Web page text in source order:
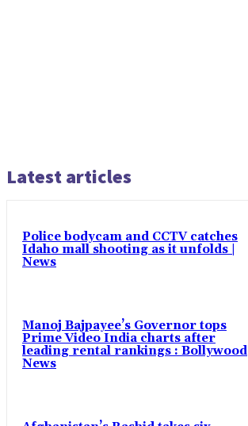
Latest articles
Police bodycam and CCTV catches
Idaho mall shooting as it unfolds |
News
Manoj Bajpayee’s Governor tops
Prime Video India charts after
leading rental rankings : Bollywood
News